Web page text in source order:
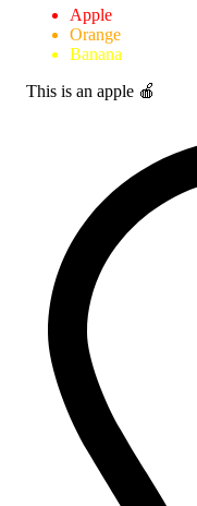
Apple
Orange
Banana
This is an apple 🍎